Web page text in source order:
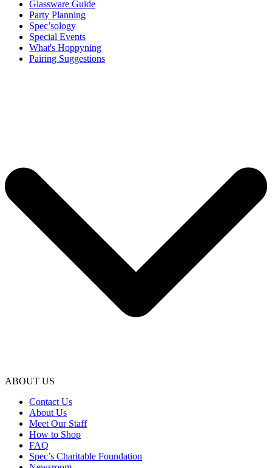
Glassware Guide
Party Planning
Spec’sology
Special Events
What's Hoppyning
Pairing Suggestions
ABOUT US
Contact Us
About Us
Meet Our Staff
How to Shop
FAQ
Spec’s Charitable Foundation